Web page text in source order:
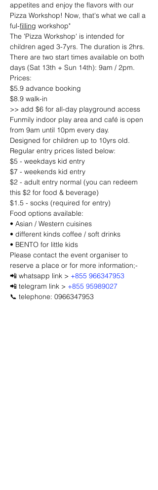
appetites and enjoy the flavors with our
Pizza Workshop! Now, that's what we call a
ful-filling workshop"
The 'Pizza Workshop' is intended for
children aged 3-7yrs. The duration is 2hrs.
There are two start times available on both
days (Sat 13th + Sun 14th): 9am / 2pm.
Prices:
$5.9 advance booking
$8.9 walk-in
>> add $6 for all-day playground access
Funmily indoor play area and café is open
from 9am until 10pm every day.
Designed for children up to 10yrs old.
Regular entry prices listed below:
$5 - weekdays kid entry
$7 - weekends kid entry
$2 - adult entry normal (you can redeem
this $2 for food & beverage)
$1.5 - socks (required for entry)
Food options available:
• Asian / Western cuisines
• different kinds coffee / soft drinks
• BENTO for little kids
Please contact the event organiser to
reserve a place or for more information;-
📲 whatsapp link > +855 966347953
📲 telegram link > +855 95989027
📞 telephone: 0966347953